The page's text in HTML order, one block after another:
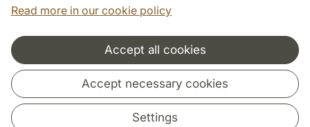
Read more in our cookie policy
Accept all cookies
Accept necessary cookies
Settings
Cooperation and network